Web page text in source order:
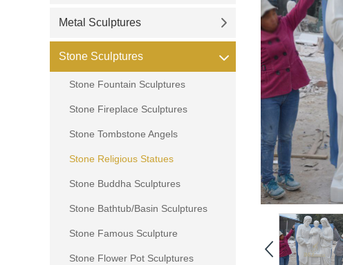
Metal Sculptures
Stone Sculptures
Stone Fountain Sculptures
Stone Fireplace Sculptures
Stone Tombstone Angels
Stone Religious Statues
Stone Buddha Sculptures
Stone Bathtub/Basin Sculptures
Stone Famous Sculpture
Stone Flower Pot Sculptures